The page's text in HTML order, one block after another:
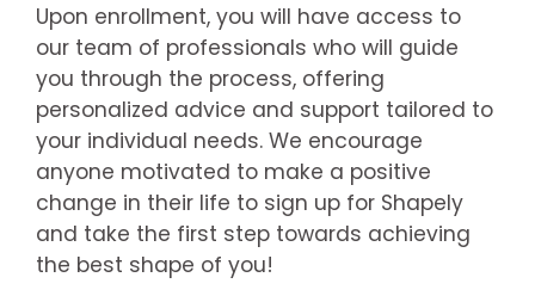
Upon enrollment, you will have access to
our team of professionals who will guide
you through the process, offering
personalized advice and support tailored to
your individual needs. We encourage
anyone motivated to make a positive
change in their life to sign up for Shapely
and take the first step towards achieving
the best shape of you!